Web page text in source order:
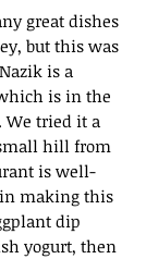
great dishes
but this was
is a
is in the
We tried it a
hill from
is well-
making this
dip
yogurt, then